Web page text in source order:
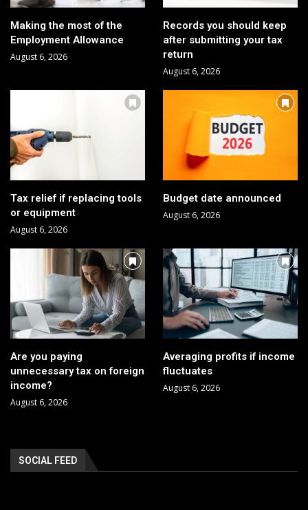
Making the most of the
Employment Allowance
August 6, 2026
Records you should keep
after submitting your tax
return
August 6, 2026
Tax relief if replacing tools
or equipment
August 6, 2026
Budget date announced
August 6, 2026
Are you paying
unnecessary tax on foreign
income?
August 6, 2026
Averaging profits if income
fluctuates
August 6, 2026
SOCIAL FEED